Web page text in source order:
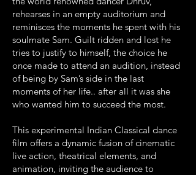
rehearses in an empty auditorium and
reminisces the moments he spent with his
soulmate Sam. Guilt ridden and lost he
tries to justify to himself, the choice he
once made to attend an audition, instead
of being by Sam’s side in the last
moments of her life.. after all it was she
who wanted him to succeed the most.
This experimental Indian Classical dance
film offers a dynamic fusion of cinematic
live action, theatrical elements, and
animation, inviting the audience to